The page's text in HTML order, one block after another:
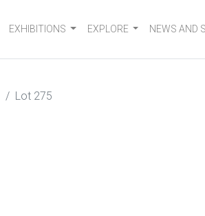
EXHIBITIONS EXPLORE NEWS AND
Lot 275